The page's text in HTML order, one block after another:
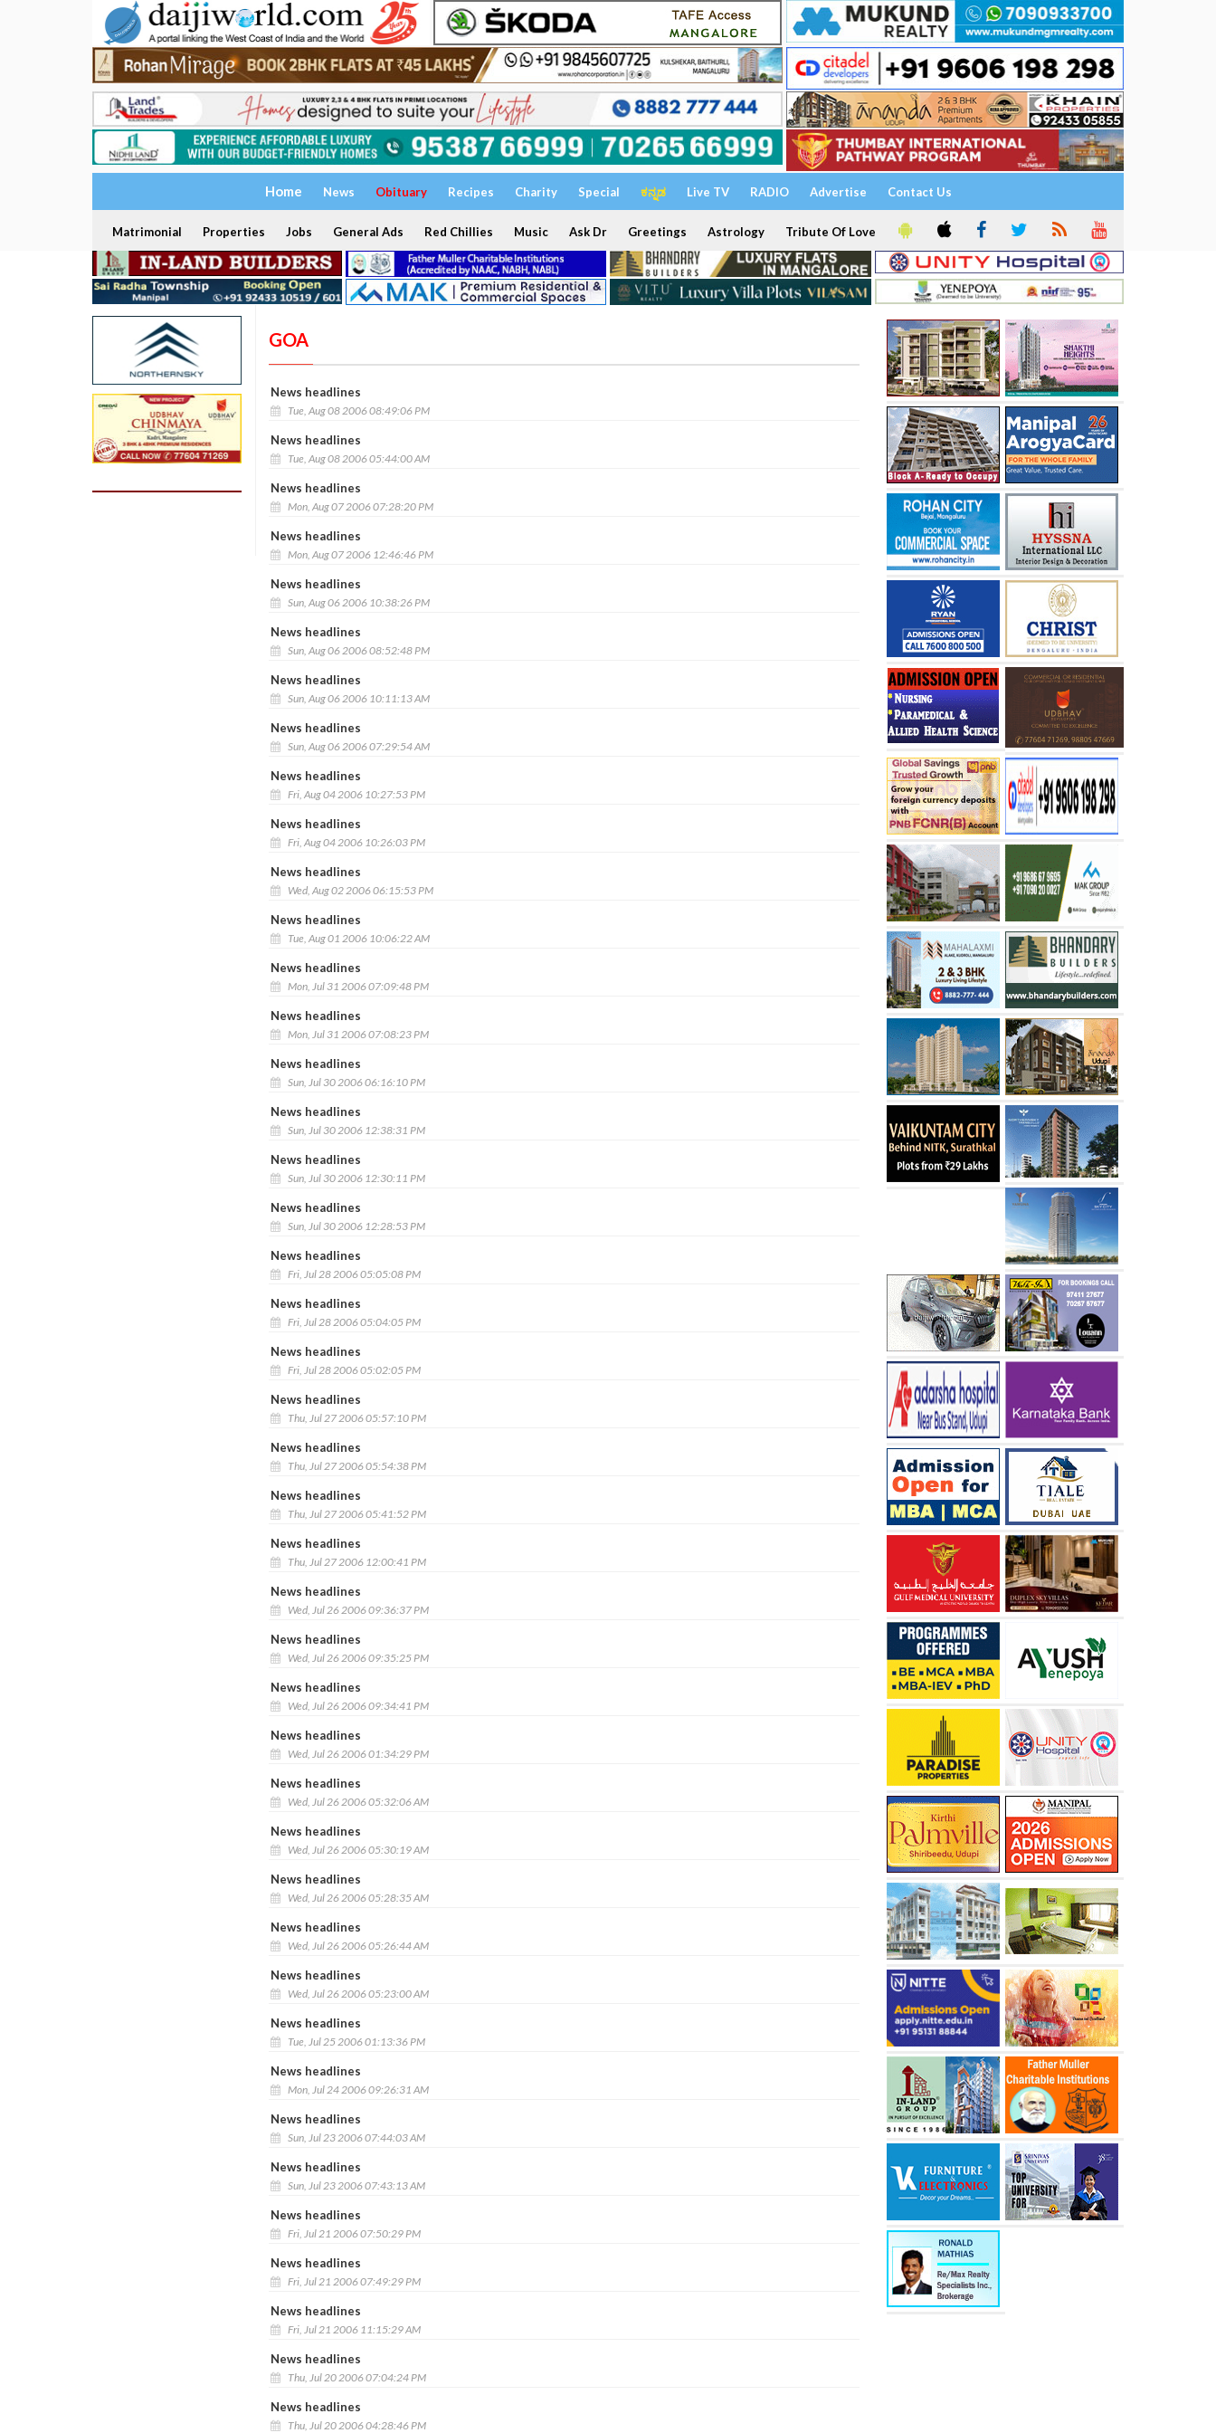
Home News Obituary Recipes Charity Special ಕನ್ನಡ Live TV RADIO Advertise Contact Us
Matrimonial Properties Jobs General Ads Red Chillies Music Ask Dr Greetings Astrology Tribute Of Love
GOA
News headlines
Tue, Aug 08 2006 08:49:06 PM
News headlines
Tue, Aug 08 2006 05:44:00 AM
News headlines
Mon, Aug 07 2006 07:28:20 PM
News headlines
Mon, Aug 07 2006 12:46:46 PM
News headlines
Sun, Aug 06 2006 10:38:26 PM
News headlines
Sun, Aug 06 2006 08:52:48 PM
News headlines
Sun, Aug 06 2006 10:11:13 AM
News headlines
Sun, Aug 06 2006 07:29:54 AM
News headlines
Fri, Aug 04 2006 10:27:53 PM
News headlines
Fri, Aug 04 2006 10:26:03 PM
News headlines
Wed, Aug 02 2006 06:15:53 PM
News headlines
Tue, Aug 01 2006 10:06:22 AM
News headlines
Mon, Jul 31 2006 07:09:48 PM
News headlines
Mon, Jul 31 2006 07:08:23 PM
News headlines
Sun, Jul 30 2006 06:16:10 PM
News headlines
Sun, Jul 30 2006 12:38:31 PM
News headlines
Sun, Jul 30 2006 12:30:11 PM
News headlines
Sun, Jul 30 2006 12:28:53 PM
News headlines
Fri, Jul 28 2006 05:05:08 PM
News headlines
Fri, Jul 28 2006 05:04:05 PM
News headlines
Fri, Jul 28 2006 05:02:05 PM
News headlines
Thu, Jul 27 2006 05:57:10 PM
News headlines
Thu, Jul 27 2006 05:54:38 PM
News headlines
Thu, Jul 27 2006 05:41:52 PM
News headlines
Thu, Jul 27 2006 12:00:41 PM
News headlines
Wed, Jul 26 2006 09:36:37 PM
News headlines
Wed, Jul 26 2006 09:35:25 PM
News headlines
Wed, Jul 26 2006 09:34:41 PM
News headlines
Wed, Jul 26 2006 01:34:29 PM
News headlines
Wed, Jul 26 2006 05:32:06 AM
News headlines
Wed, Jul 26 2006 05:30:19 AM
News headlines
Wed, Jul 26 2006 05:28:35 AM
News headlines
Wed, Jul 26 2006 05:26:44 AM
News headlines
Wed, Jul 26 2006 05:23:00 AM
News headlines
Tue, Jul 25 2006 01:13:36 PM
News headlines
Mon, Jul 24 2006 09:26:31 AM
News headlines
Sun, Jul 23 2006 07:44:03 AM
News headlines
Sun, Jul 23 2006 07:43:13 AM
News headlines
Fri, Jul 21 2006 07:50:29 PM
News headlines
Fri, Jul 21 2006 07:49:29 PM
News headlines
Fri, Jul 21 2006 11:15:29 AM
News headlines
Thu, Jul 20 2006 07:04:24 PM
News headlines
Thu, Jul 20 2006 04:28:46 PM